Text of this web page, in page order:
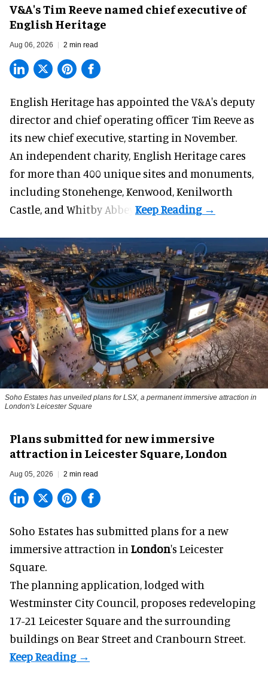
V&A's Tim Reeve named chief executive of
English Heritage
Aug 06, 2026 2 min read
English Heritage has appointed the V&A's deputy
director and chief operating officer Tim Reeve as
its new chief executive, starting in November.
An independent charity, English Heritage cares
for more than 400 unique sites and monuments,
including Stonehenge, Kenwood, Kenilworth
Castle, and Whitby Abbey.
Soho Estates has unveiled plans for LSX, a permanent immersive attraction in
London's Leicester Square
Plans submitted for new immersive
attraction in Leicester Square, London
Aug 05, 2026 2 min read
Soho Estates has submitted plans for a new
immersive attraction in London's Leicester
Square.
The planning application, lodged with
Westminster City Council, proposes redeveloping
17-21 Leicester Square and the surrounding
buildings on Bear Street and Cranbourn Street.